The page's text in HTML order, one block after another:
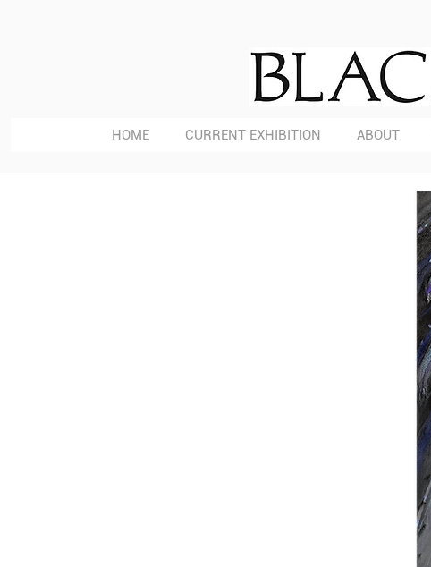
HOME CURRENT EXHIBITION ABOUT